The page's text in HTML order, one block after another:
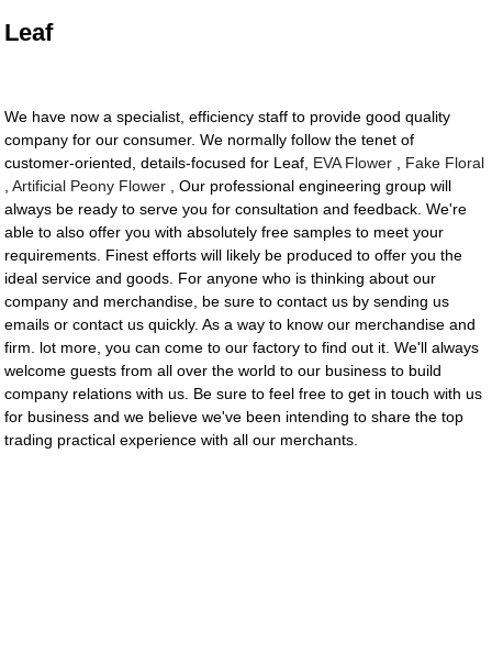
Leaf
We have now a specialist, efficiency staff to provide good quality
company for our consumer. We normally follow the tenet of
customer-oriented, details-focused for Leaf, EVA Flower
Fake Floral
,Artificial Peony Flower , Our professional engineering group will
always be ready to serve you for consultation and feedback. We're
able to also offer you with absolutely free samples to meet your
requirements. Finest efforts will likely be produced to offer you the
ideal service and goods. For anyone who is thinking about our
company and merchandise, be sure to contact us by sending us
emails or contact us quickly. As a way to know our merchandise and
firm. lot more, you can come to our factory to find out it. We'll always
welcome guests from all over the world to our business to build
company relations with us. Be sure to feel free to get in touch with us
for business and we believe we've been intending to share the top
trading practical experience with all our merchants.